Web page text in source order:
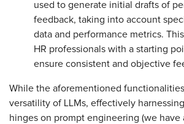
used to generate initial drafts of
feedback, taking into account
data and performance metrics.
HR professionals with a starting
ensure consistent and objective
While the aforementioned
versatility of LLMs, effectively
hinges on prompt engineering (we have